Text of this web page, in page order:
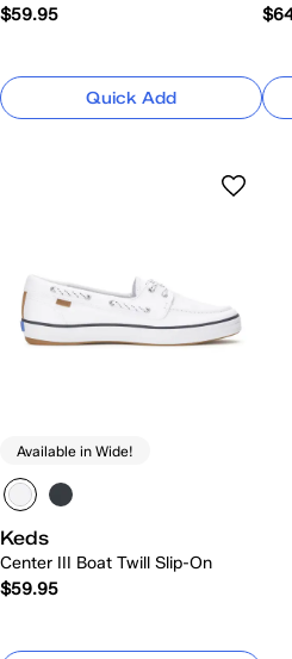
$59.95
Quick Add
Available in Wide!
Keds
Center III Boat Twill Slip-On
$59.95